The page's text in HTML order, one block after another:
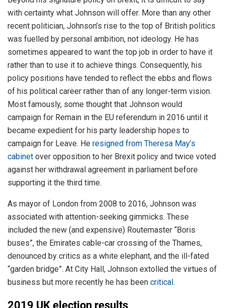
with certainty what Johnson will offer. More than any other
recent politician, Johnson’s rise to the top of British politics
was fuelled by personal ambition, not ideology. He has
sometimes appeared to want the top job in order to have it
rather than to use it to achieve things. Consequently, his
policy positions have tended to reflect the ebbs and flows
of his political career rather than of any longer-term vision.
Most famously, some thought that Johnson would
campaign for Remain in the EU referendum in 2016 until it
became expedient for his party leadership hopes to
campaign for Leave. He resigned from Theresa May’s
cabinet over opposition to her Brexit policy and twice voted
against her withdrawal agreement in parliament before
supporting it the third time.
As mayor of London from 2008 to 2016, Johnson was
associated with attention-seeking gimmicks. These
included the new (and expensive) Routemaster “Boris
buses”, the Emirates cable-car crossing of the Thames,
denounced by critics as a white elephant, and the ill-fated
“garden bridge”. At City Hall, Johnson extolled the virtues of
business but more recently he has been critical.